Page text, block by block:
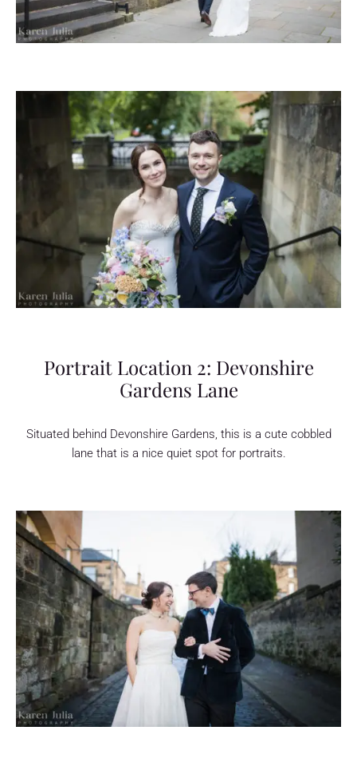
Portrait Location 2: Devonshire
Gardens Lane
Situated behind Devonshire Gardens, this is a cute cobbled
lane that is a nice quiet spot for portraits.